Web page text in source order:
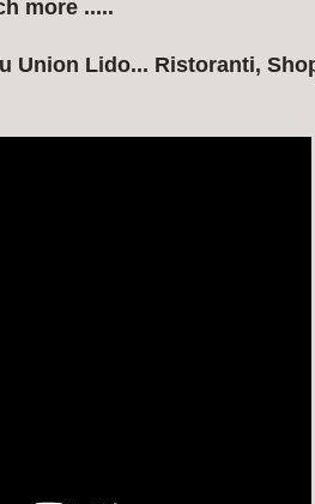
more .....
Union Lido... Ristoranti,